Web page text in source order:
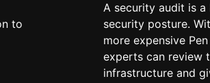
to
A security audit is
security posture.
more expensive
experts can review
infrastructure and